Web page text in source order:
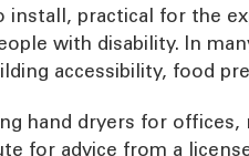
practical for the
with disability. In
accessibility, food
hand dryers for
for advice from a